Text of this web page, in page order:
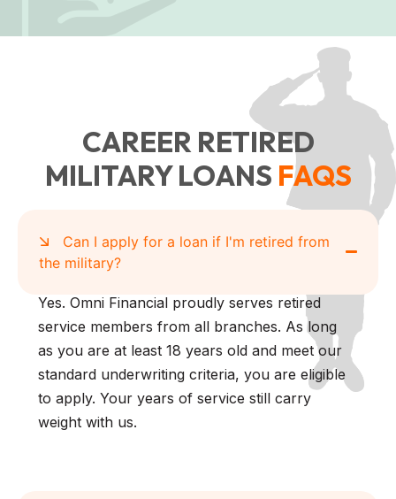
CAREER RETIRED
MILITARY LOANS FAQS
Can I apply for a loan if I'm retired from
the military?
Yes. Omni Financial proudly serves retired
service members from all branches. As long
as you are at least 18 years old and meet our
standard underwriting criteria, you are eligible
to apply. Your years of service still carry
weight with us.